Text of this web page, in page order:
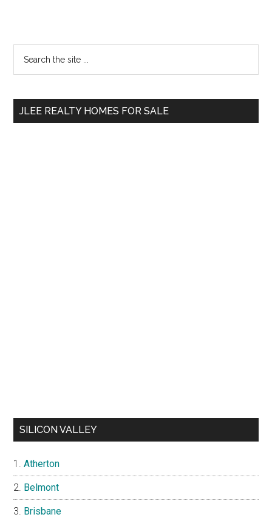
Primary
Sidebar
...
JLEE REALTY HOMES FOR SALE
SILICON VALLEY
Atherton
Belmont
Brisbane